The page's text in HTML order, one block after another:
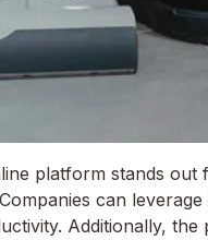
platform stands
can
Additionally,